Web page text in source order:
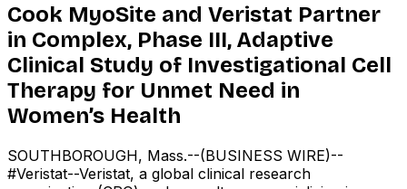
Cook MyoSite and Veristat Partner
in Complex, Phase III, Adaptive
Clinical Study of Investigational Cell
Therapy for Unmet Need in
Women’s Health
SOUTHBOROUGH, Mass.--(BUSINESS WIRE)--
#Veristat--Veristat, a global clinical research